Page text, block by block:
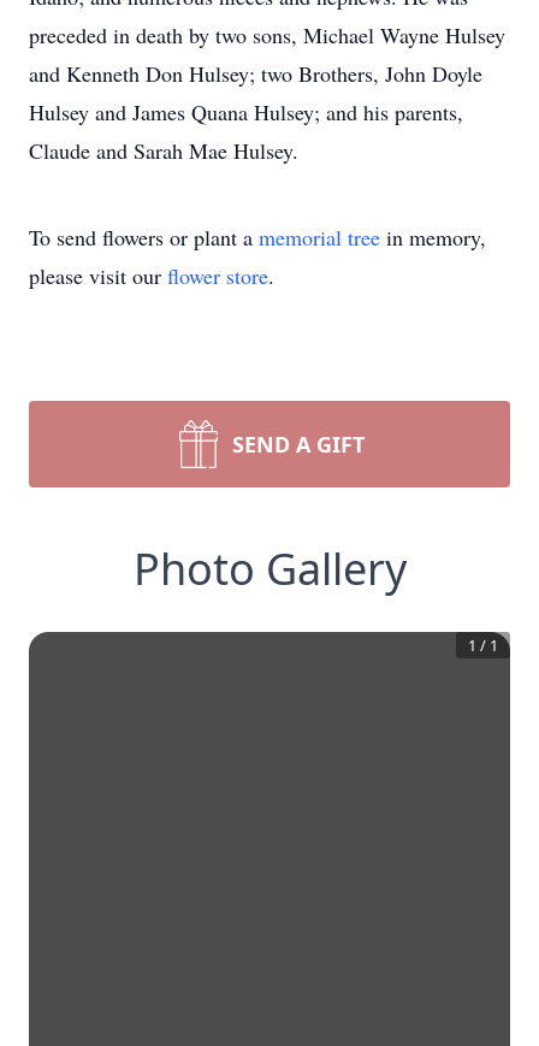
preceded in death by two sons, Michael Wayne Hulsey
and Kenneth Don Hulsey; two Brothers, John Doyle
Hulsey and James Quana Hulsey; and his parents,
Claude and Sarah Mae Hulsey.
To send flowers or plant a memorial tree in memory,
please visit our flower store.
SEND A GIFT
Photo Gallery
1 / 1